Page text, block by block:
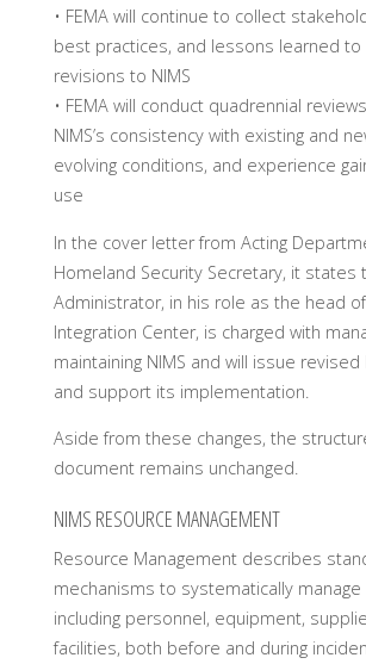
• FEMA will continue to collect
best practices, and lessons learned to
revisions to NIMS
• FEMA will conduct quadrennial
NIMS’s consistency with existing and
evolving conditions, and experience
use
In the cover letter from Acting
Homeland Security Secretary, it states
Administrator, in his role as the head
Integration Center, is charged with
maintaining NIMS and will issue revised
and support its implementation.
Aside from these changes, the
document remains unchanged.
NIMS RESOURCE MANAGEMENT
Resource Management describes
mechanisms to systematically
including personnel, equipment,
facilities, both before and during